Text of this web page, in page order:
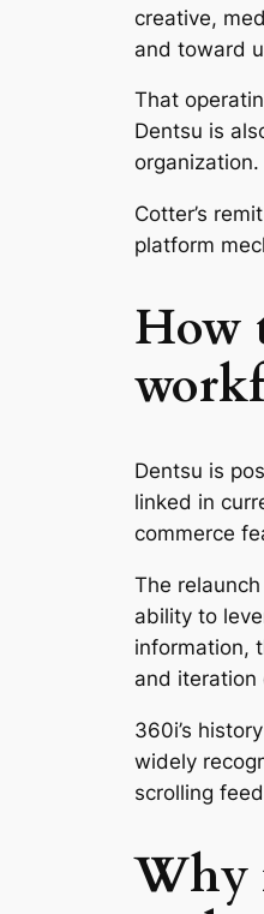
creative,
and toward
That
Dentsu is
organization.
Cotter’s
platform
How
Dentsu is
linked in
commerce
The
ability to
information,
and iteration
360i’s
widely
scrolling
Why